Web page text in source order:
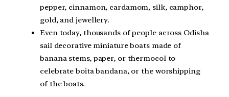
pepper, cinnamon, cardamom, silk, camphor,
gold, and jewellery.
Even today, thousands of people across Odisha
sail decorative miniature boats made of
banana stems, paper, or thermocol to
celebrate boita bandana, or the worshipping
of the boats.